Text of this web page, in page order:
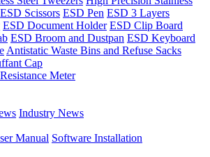
ESD Scissors ESD Pen ESD 3 Layers
ESD Document Holder ESD Clip Board
ESD Broom and Dustpan ESD Keyboard
Antistatic Waste Bins and Refuse Sacks
Cap
Meter
Industry News
Manual Software Installation